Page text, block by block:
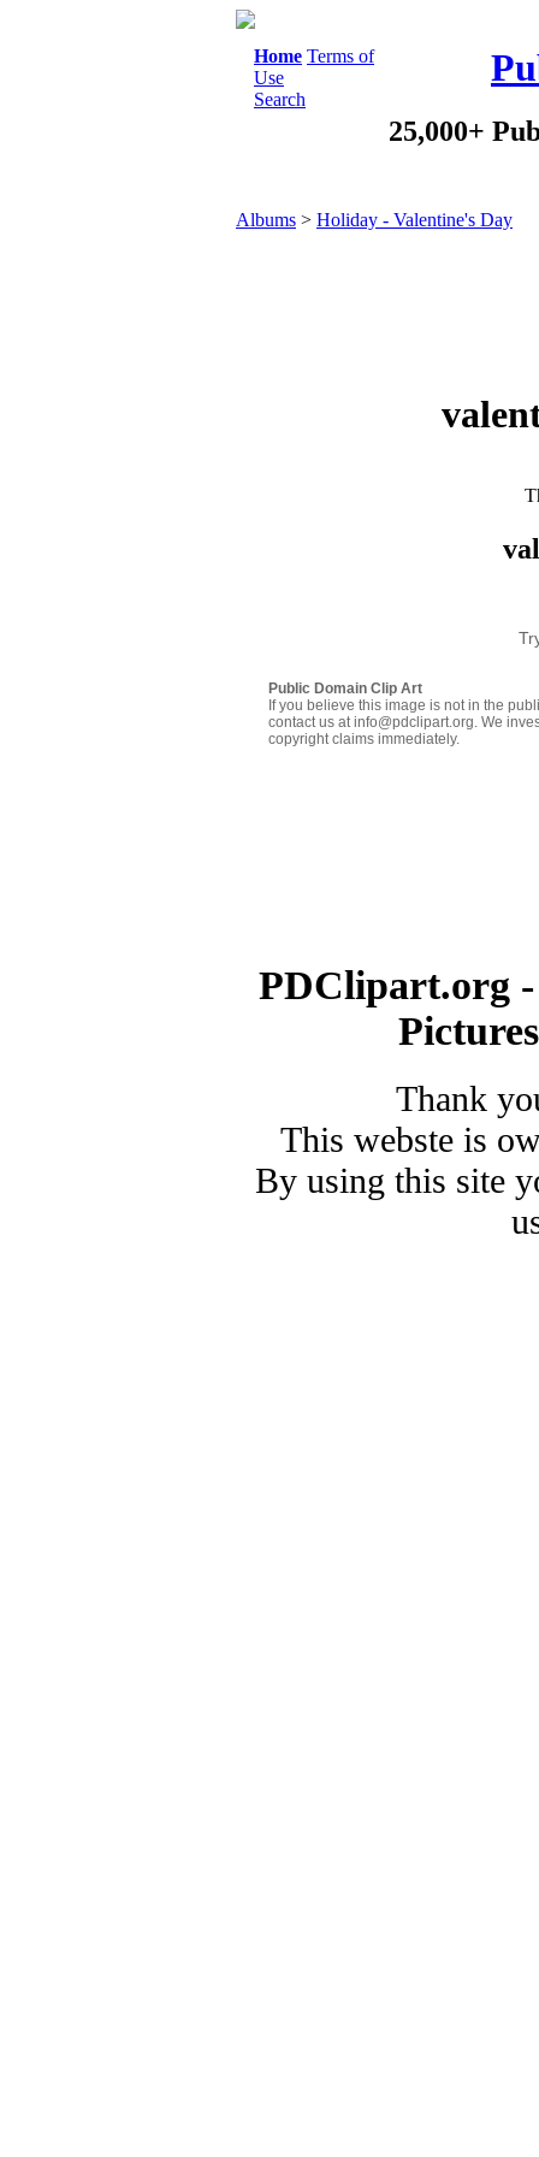
Home Terms of
Use
Search
25,000+
Albums > Holiday - Valentine's Day
Public Domain Clip Art
If you believe this image is not in the
contact us at info@pdclipart.org. We
copyright claims immediately.
PDClipart.org
Thank
This webste is
By using this site